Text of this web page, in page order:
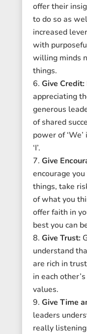
offer their
to do so as
increased
with
willing minds
things.
Give Credit:
appreciating
generous
of shared
power of
‘I’.
Give
encourage
things, take
of what you
offer faith in
best you can
Give Trust:
understand
are rich in
in each
values.
Give Time
leaders
really